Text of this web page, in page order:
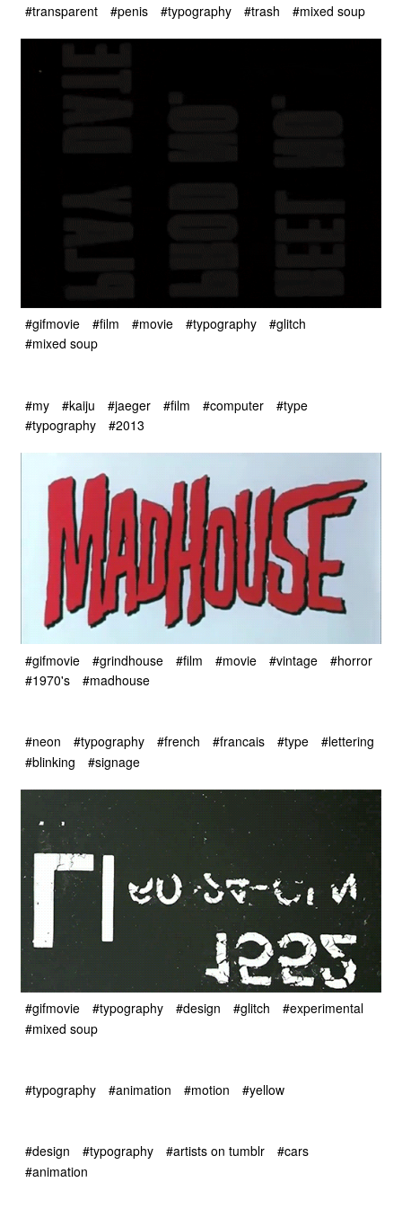
#transparent #penis #typography #trash #mixed soup
#gifmovie #film #movie #typography
#glitch
#mixed soup
#my #kaiju #jaeger #film #computer
#type
#typography
#2013
#gifmovie #grindhouse #film #movie #vintage
#horror
#1970's
#madhouse
#neon #typography #french #francais #type
#lettering
#blinking
#signage
#gifmovie #typography #design #glitch
#experimental
#mixed soup
#typography #animation #motion #yellow
#design #typography #artists on tumblr
#cars
#animation